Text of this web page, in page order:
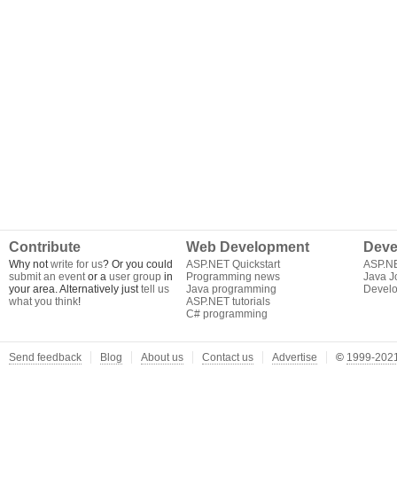
Contribute
Why notwrite for us? Or you could
submit an eventor a user group in
your area. Alternatively justtell us
what you think!
Web Development
ASP.NET Quickstart
Programming news
Java programming
ASP.NET tutorials
C# programming
Java
Send feedback Blog About us Contact us Advertise © 1999-